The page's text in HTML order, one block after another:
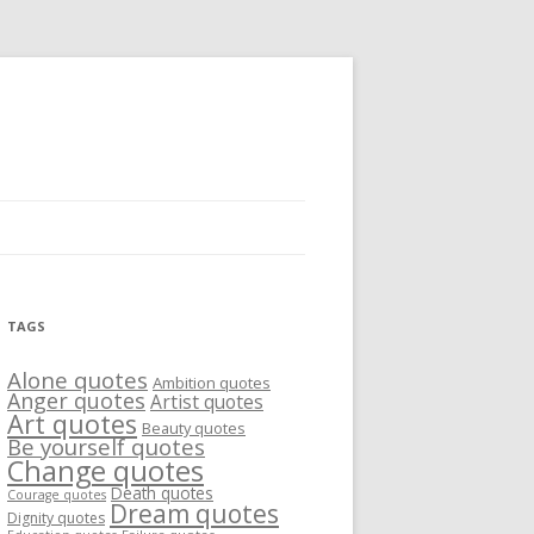
TAGS
Alone quotes Ambition quotes
Anger quotesArtist quotes
Art quotes Beauty quotes
Be yourself quotes
Change quotes
Courage quotes Death quotes
Dignity quotes Dream quotes